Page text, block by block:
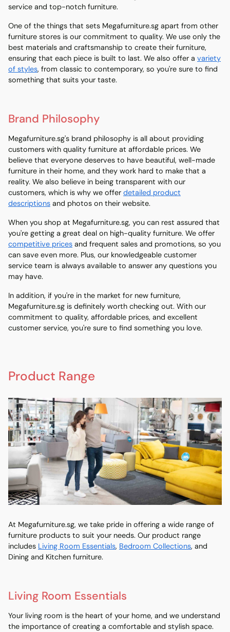
service and top-notch furniture.
One of the things that sets Megafurniture.sg apart from other
furniture stores is our commitment to quality. We use only the
best materials and craftsmanship to create their furniture,
ensuring that each piece is built to last. We also offer a variety
of styles, from classic to contemporary, so you're sure to find
something that suits your taste.
Brand Philosophy
Megafurniture.sg's brand philosophy is all about providing
customers with quality furniture at affordable prices. We
believe that everyone deserves to have beautiful, well-made
furniture in their home, and they work hard to make that a
reality. We also believe in being transparent with our
customers, which is why we offer detailed product
descriptions and photos on their website.
When you shop at Megafurniture.sg, you can rest assured that
you're getting a great deal on high-quality furniture. We offer
competitive prices and frequent sales and promotions, so you
can save even more. Plus, our knowledgeable customer
service team is always available to answer any questions you
may have.
In addition, if you're in the market for new furniture,
Megafurniture.sg is definitely worth checking out. With our
commitment to quality, affordable prices, and excellent
customer service, you're sure to find something you love.
Product Range
At Megafurniture.sg, we take pride in offering a wide range of
furniture products to suit your needs. Our product range
includes Living Room Essentials, Bedroom Collections, and
Dining and Kitchen furniture.
Living Room Essentials
Your living room is the heart of your home, and we understand
the importance of creating a comfortable and stylish space.